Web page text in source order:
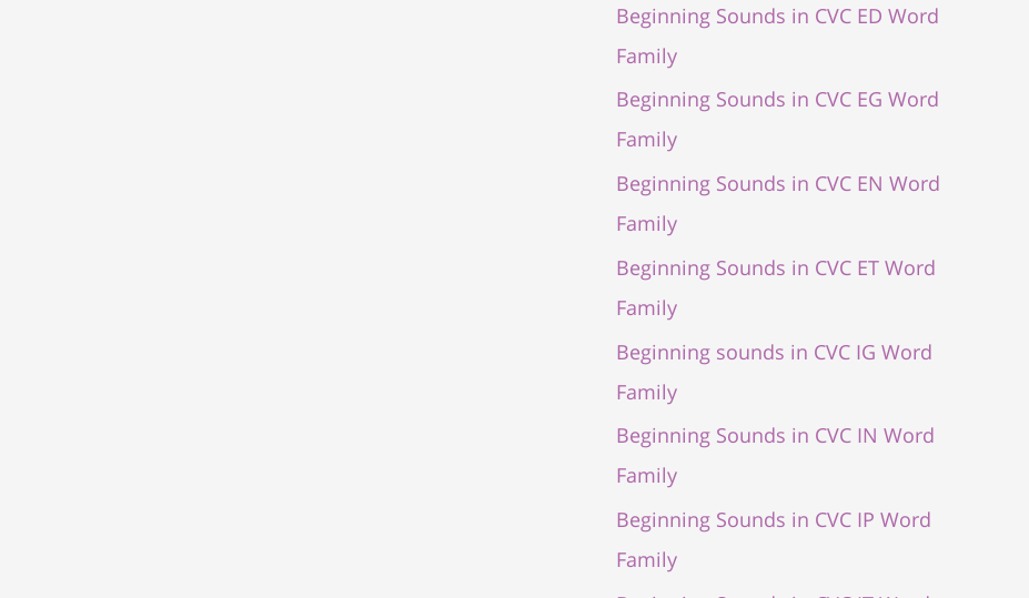
Beginning Sounds in CVC ED Word
Family
Beginning Sounds in CVC EG Word
Family
Beginning Sounds in CVC EN Word
Family
Beginning Sounds in CVC ET Word
Family
Beginning sounds in CVC IG Word
Family
Beginning Sounds in CVC IN Word
Family
Beginning Sounds in CVC IP Word
Family